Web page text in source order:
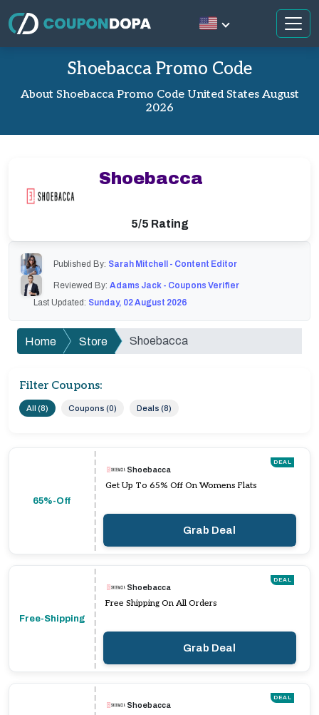
Shoebacca Promo Code
About Shoebacca Promo Code United States August
2026
Published By: Sarah Mitchell - Content Editor
Reviewed By: Adams Jack - Coupons Verifier
Last Updated: Sunday, 02 August 2026
Home Store Shoebacca
Filter Coupons:
All (8) Coupons (0) Deals (8)
65%-Off
DEAL
Shoebacca
Get Up To 65% Off On Womens Flats
Grab Deal
Free-Shipping
DEAL
Shoebacca
Free Shipping On All Orders
Grab Deal
DEAL
Shoebacca
Shoebacca
5/5 Rating